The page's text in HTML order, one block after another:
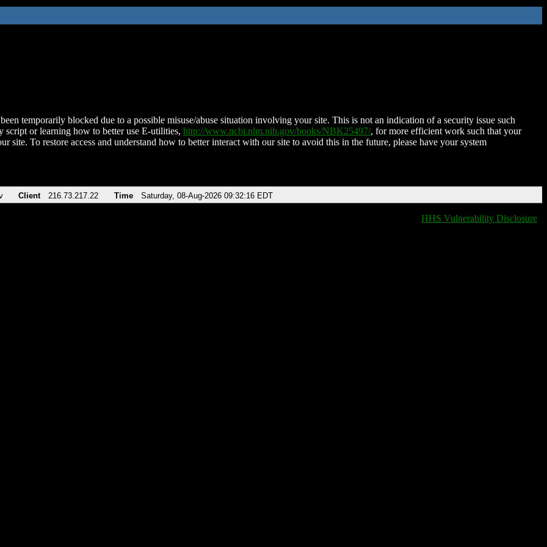
temporarily blocked due to a possible misuse/abuse situation involving your site. This is not an indication of a security issue such
script or learning how to better use E-utilities, http://www.ncbi.nlm.nih.gov/books/NBK25497/, for more efficient work such that your
site. To restore access and understand how to better interact with our site to avoid this in the future, please have your system
Client 216.73.217.22 Time Saturday, 08-Aug-2026 09:32:16 EDT
HHS Vulnerability Disclosure